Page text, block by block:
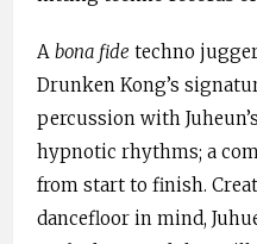
A bona fide techno
Drunken Kong’s
percussion with
hypnotic rhythms; a
from start to finish.
dancefloor in mind,